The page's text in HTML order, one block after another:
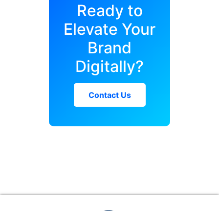
Ready to
Elevate Your
Brand
Digitally?
Contact Us